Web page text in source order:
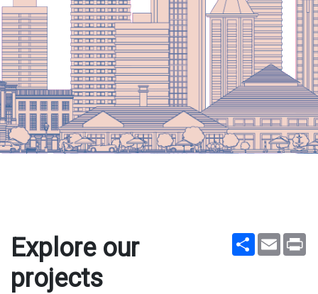
ShareEmail
Explore our
projects